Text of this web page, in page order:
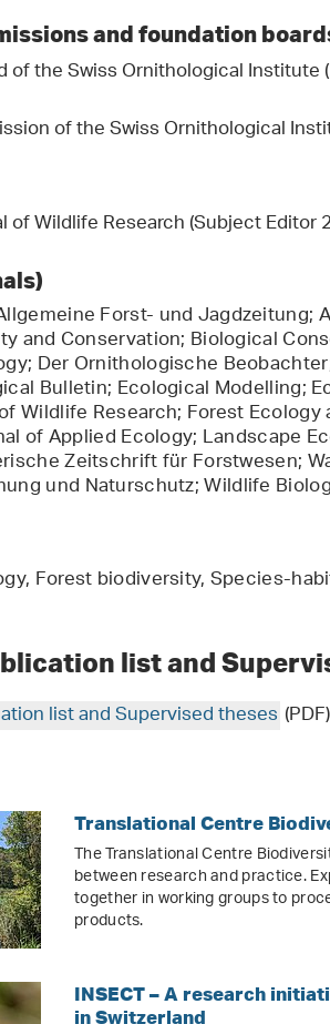
and foundation
of the Swiss Ornithological
of the Swiss Ornithological
of Wildlife Research (Subject Editor
Forst- und Jagdzeitung;
and Conservation; Biological
Der Ornithologische
Bulletin; Ecological Modelling;
Wildlife Research; Forest
of Applied Ecology; Landscape
Zeitschrift für Forstwesen;
und Naturschutz; Wildlife
Forest biodiversity, Species-
list and
list and Supervised theses (PDF)
Translational Centre
The Translational Centre
between research and practice.
together in working groups to
products.
INSECT – A research
in Switzerland